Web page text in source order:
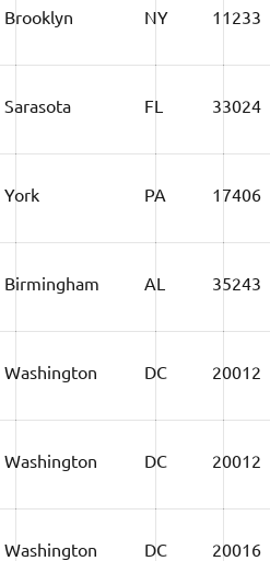
Brooklyn NY 11233
Sarasota FL 33024
York PA 17406
Birmingham AL 35243
Washington DC 20012
Washington DC 20012
Washington DC 20016